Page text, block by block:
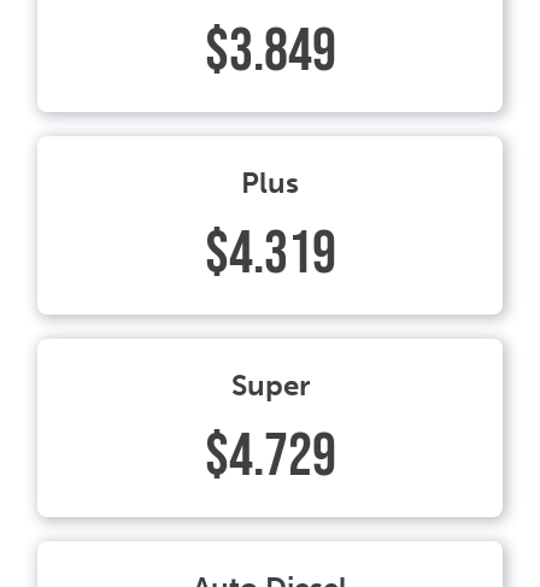
$3.849
Plus
$4.319
Super
$4.729